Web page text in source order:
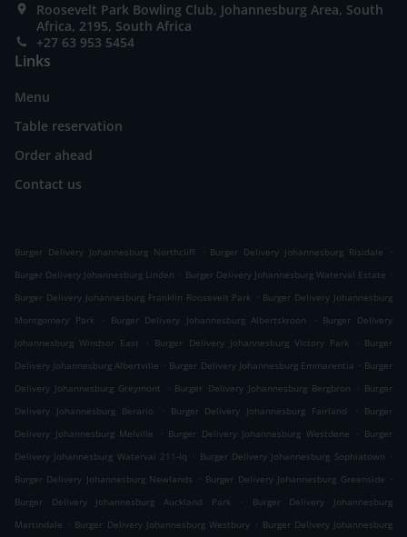
Roosevelt Park Bowling Club, Johannesburg Area, South
Africa, 2195, South Africa
+27 63 953 5454
Links
Menu
Table reservation
Order ahead
Contact us
Burger Delivery Johannesburg Northcliff . Burger Delivery Johannesburg Risidale
.
Burger Delivery Johannesburg Linden . Burger Delivery Johannesburg Waterval Estate .
Burger Delivery Johannesburg Franklin Roosevelt Park . Burger Delivery Johannesburg
Montgomery Park
. Burger Delivery Johannesburg Albertskroon . Burger Delivery
Johannesburg Windsor East
. Burger Delivery Johannesburg Victory Park . Burger
Delivery Johannesburg Albertville . Burger Delivery Johannesburg Emmarentia . Burger
Delivery Johannesburg Greymont
. Burger Delivery Johannesburg Bergbron . Burger
Delivery Johannesburg Berario
. Burger Delivery Johannesburg Fairland .
Burger
Delivery Johannesburg Melville
. Burger Delivery Johannesburg Westdene . Burger
Delivery Johannesburg Waterval 211-Iq . Burger Delivery Johannesburg Sophiatown .
Burger Delivery Johannesburg Newlands
. Burger Delivery Johannesburg Greenside .
Burger Delivery Johannesburg Auckland Park
.
Burger Delivery Johannesburg
Martindale . Burger Delivery Johannesburg Westbury . Burger Delivery Johannesburg